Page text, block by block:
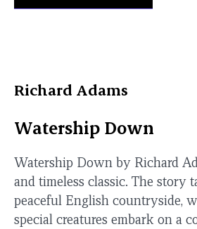
Richard Adams
Watership Down
Watership Down by Richard
and timeless classic. The story
peaceful English countryside,
special creatures embark on a